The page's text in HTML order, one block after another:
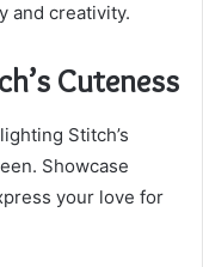
and creativity.
Cuteness
Stitch’s
Showcase
your love for